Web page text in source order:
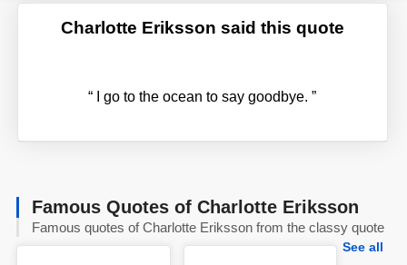
Charlotte Eriksson said this quote
“ I go to the ocean to say goodbye.”
Famous Quotes of Charlotte Eriksson
Famous quotes of Charlotte Eriksson from the classy quote
See all